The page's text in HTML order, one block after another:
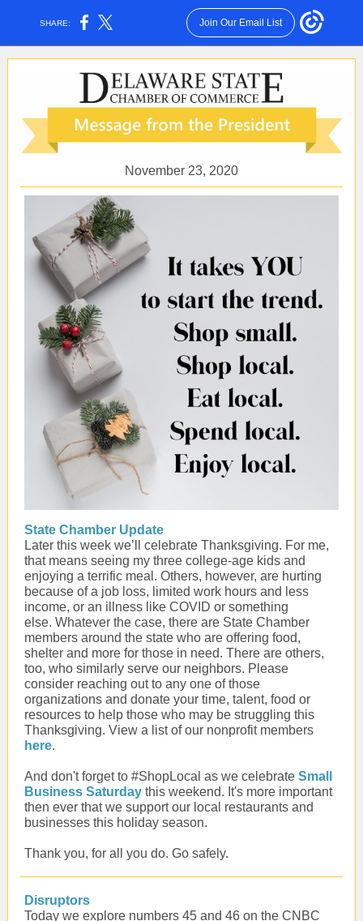
SHARE: Join Our Email List
November 23, 2020
State Chamber Update
Later this week we’ll celebrate Thanksgiving. For me,
that means seeing my three college-age kids and
enjoying a terrific meal. Others, however, are hurting
because of a job loss, limited work hours and less
income, or an illness like COVID or something
else. Whatever the case, there are State Chamber
members around the state who are offering food,
shelter and more for those in need. There are others,
too, who similarly serve our neighbors. Please
consider reaching out to any one of those
organizations and donate your time, talent, food or
resources to help those who may be struggling this
Thanksgiving. View a list of our nonprofit members
here.
And don't forget to #ShopLocal as we celebrate Small
Business Saturday this weekend. It's more important
then ever that we support our local restaurants and
businesses this holiday season.
Thank you, for all you do. Go safely.
Disruptors
Today we explore numbers 45 and 46 on the CNBC